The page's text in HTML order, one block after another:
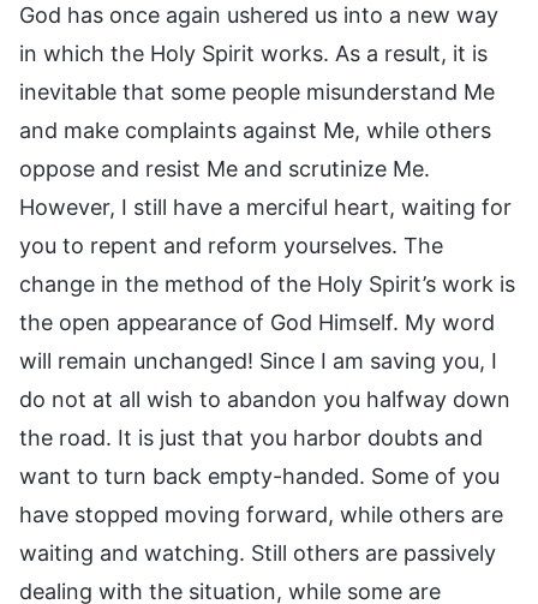
God has once again ushered us into a new way
in which the Holy Spirit works. As a result, it is
inevitable that some people misunderstand Me
and make complaints against Me, while others
oppose and resist Me and scrutinize Me.
However, I still have a merciful heart, waiting for
you to repent and reform yourselves. The
change in the method of the Holy Spirit’s work is
the open appearance of God Himself. My word
will remain unchanged! Since I am saving you, I
do not at all wish to abandon you halfway down
the road. It is just that you harbor doubts and
want to turn back empty-handed. Some of you
have stopped moving forward, while others are
waiting and watching. Still others are passively
dealing with the situation, while some are